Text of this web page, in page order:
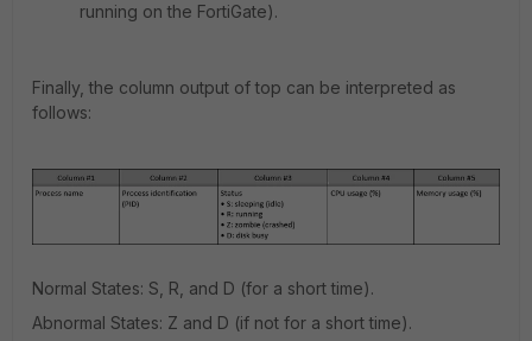
running on the FortiGate).
Finally, the column output of top can be interpreted as
follows:
Normal States: S, R, and D (for a short time).
Abnormal States: Z and D (if not for a short time).